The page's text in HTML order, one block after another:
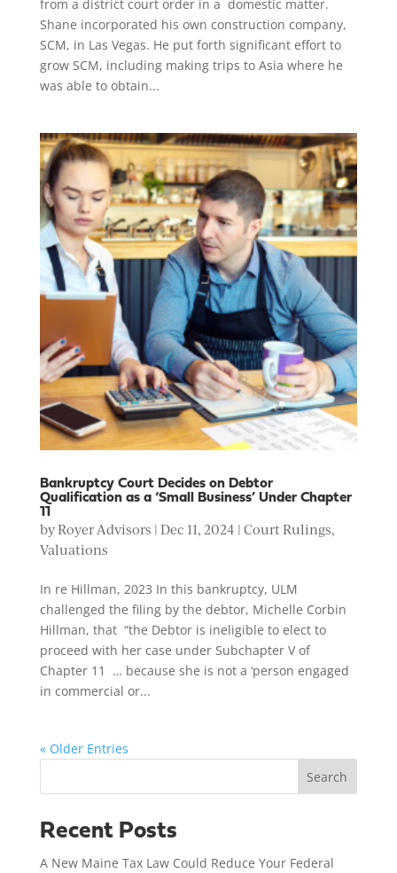
from a district court order in a domestic matter.
Shane incorporated his own construction company,
SCM, in Las Vegas. He put forth significant effort to
grow SCM, including making trips to Asia where he
was able to obtain...
Bankruptcy Court Decides on Debtor
Qualification as a ‘Small Business’ Under Chapter
11
by Royer Advisors | Dec 11, 2024 | Court Rulings,
Valuations
In re Hillman, 2023 In this bankruptcy, ULM
challenged the filing by the debtor, Michelle Corbin
Hillman, that “the Debtor is ineligible to elect to
proceed with her case under Subchapter V of
Chapter 11 … because she is not a ‘person engaged
in commercial or...
« Older Entries
Search
Recent Posts
A New Maine Tax Law Could Reduce Your Federal